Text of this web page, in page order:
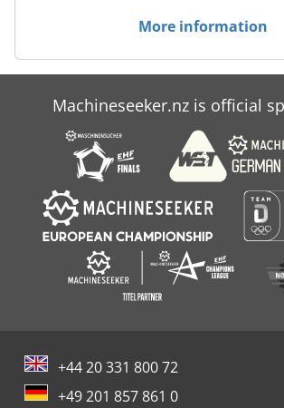
More information
Machineseeker.nz is official
+44 20 331 800 72
+49 201 857 861 0